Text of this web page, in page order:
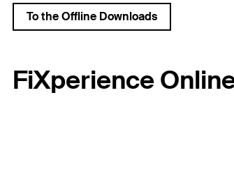
To the Offline Downloads
FiXperience